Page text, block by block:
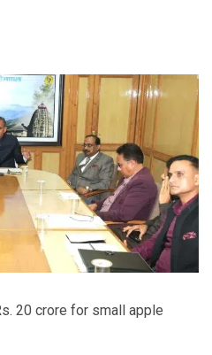
20 crore for small apple